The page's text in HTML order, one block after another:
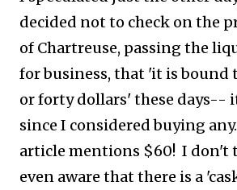
decided not to check on the
of Chartreuse, passing the
for business, that 'it is bound
or forty dollars' these days--
since I considered buying
article mentions $60! I don't
even aware that there is a